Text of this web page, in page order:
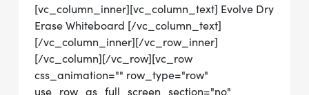
[vc_column_inner][vc_column_text] Evolve Dry
Erase Whiteboard [/vc_column_text]
[/vc_column_inner][/vc_row_inner]
[/vc_column][/vc_row][vc_row
css_animation="" row_type="row"
use_row_as_full_screen_section="no"